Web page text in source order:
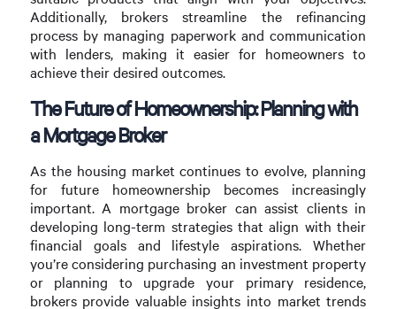
Additionally, brokers streamline the refinancing
process by managing paperwork and communication
with lenders, making it easier for homeowners to
achieve their desired outcomes.
The Future of Homeownership: Planning with
a Mortgage Broker
As the housing market continues to evolve, planning
for future homeownership becomes increasingly
important. A mortgage broker can assist clients in
developing long-term strategies that align with their
financial goals and lifestyle aspirations. Whether
you’re considering purchasing an investment property
or planning to upgrade your primary residence,
brokers provide valuable insights into market trends